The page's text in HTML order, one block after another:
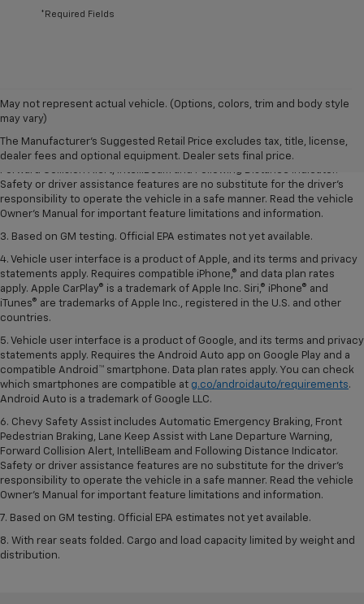
*Required Fields
May not represent actual vehicle. (Options, colors, trim and body style
may vary)
The Manufacturer's Suggested Retail Price excludes tax, title, license,
dealer fees and optional equipment. Dealer sets final price.
1. The Manufacturer’s Suggested Retail Price excludes tax, title, license,
dealer fees and optional equipment. Dealer sets the final price.
2. Chevy Safety Assist includes Automatic Emergency Braking, Front
Pedestrian Braking, Lane Keep Assist with Lane Departure Warning,
Forward Collision Alert, IntelliBeam and Following Distance Indicator.
Safety or driver assistance features are no substitute for the driver’s
responsibility to operate the vehicle in a safe manner. Read the vehicle
Owner’s Manual for important feature limitations and information.
3. Based on GM testing. Official EPA estimates not yet available.
4. Vehicle user interface is a product of Apple, and its terms and privacy
statements apply. Requires compatible iPhone,® and data plan rates
apply. Apple CarPlay® is a trademark of Apple Inc. Siri,® iPhone® and
iTunes® are trademarks of Apple Inc., registered in the U.S. and other
countries.
5. Vehicle user interface is a product of Google, and its terms and privacy
statements apply. Requires the Android Auto app on Google Play and a
compatible Android™ smartphone. Data plan rates apply. You can check
which smartphones are compatible at g.co/androidauto/requirements.
Android Auto is a trademark of Google LLC.
6. Chevy Safety Assist includes Automatic Emergency Braking, Front
Pedestrian Braking, Lane Keep Assist with Lane Departure Warning,
Forward Collision Alert, IntelliBeam and Following Distance Indicator.
Safety or driver assistance features are no substitute for the driver’s
responsibility to operate the vehicle in a safe manner. Read the vehicle
Owner’s Manual for important feature limitations and information.
7. Based on GM testing. Official EPA estimates not yet available.
8. With rear seats folded. Cargo and load capacity limited by weight and
distribution.